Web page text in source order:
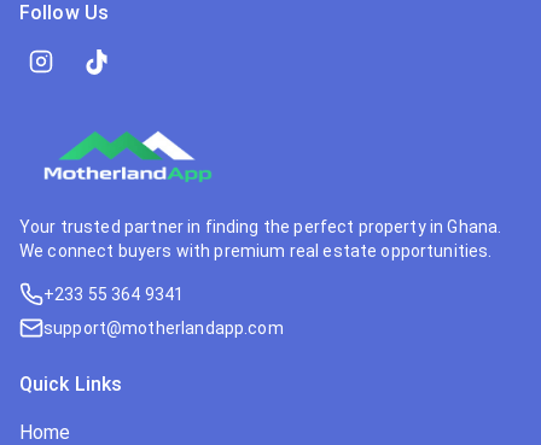
Follow Us
Your trusted partner in finding the perfect property in Ghana.
We connect buyers with premium real estate opportunities.
+233 55 364 9341
support@motherlandapp.com
Quick Links
Home